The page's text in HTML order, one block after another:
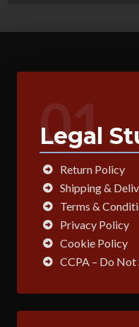
01
Legal
Return Policy
Shipping &
Terms &
Privacy Policy
Cookie Policy
CCPA – Do